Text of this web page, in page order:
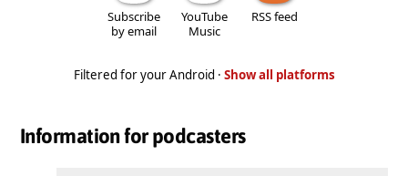
Subscribe
by email
YouTube
Music
RSS feed
Filtered for your Android · Show all platforms
Information for podcasters